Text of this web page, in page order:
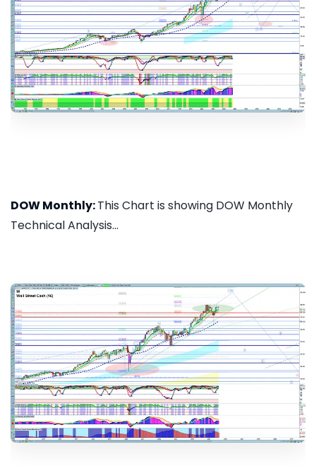
DOW Monthly:This Chart is showing DOW Monthly
Technical Analysis...